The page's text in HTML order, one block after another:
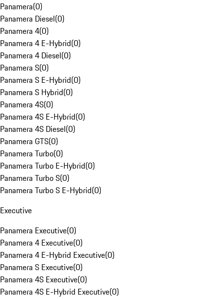
Panamera(0)
Panamera Diesel(0)
Panamera 4(0)
Panamera 4 E-Hybrid(0)
Panamera 4 Diesel(0)
Panamera S(0)
Panamera S E-Hybrid(0)
Panamera S Hybrid(0)
Panamera 4S(0)
Panamera 4S E-Hybrid(0)
Panamera 4S Diesel(0)
Panamera GTS(0)
Panamera Turbo(0)
Panamera Turbo E-Hybrid(0)
Panamera Turbo S(0)
Panamera Turbo S E-Hybrid(0)
Executive
Panamera Executive(0)
Panamera 4 Executive(0)
Panamera 4 E-Hybrid Executive(0)
Panamera S Executive(0)
Panamera 4S Executive(0)
Panamera 4S E-Hybrid Executive(0)